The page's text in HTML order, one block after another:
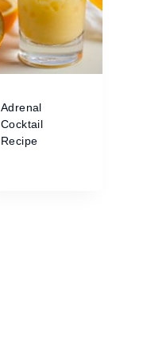
Adrenal
Cocktail
Recipe